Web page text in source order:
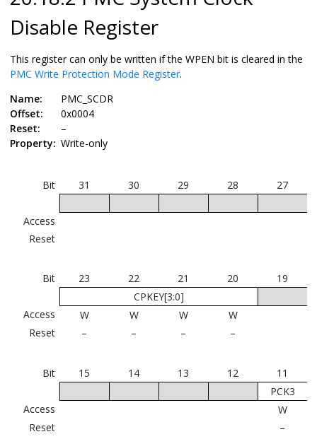
Disable Register
This register can only be written if the WPEN bit is cleared in the
PMC Write Protection Mode Register.
Name:
PMC_SCDR
Offset:
0x0004
Reset:
–
Property: Write-only
Bit 31 30 29 28 27
Access
Reset
Bit 23 22 21 20
19
CPKEY[3:0]
Access
W W W
W
Reset
– – – –
Bit 15 14 13 12
11
PCK3
Access
W
Reset
–